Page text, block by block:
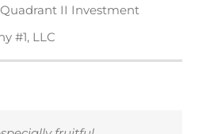
II Investment
#1, LLC